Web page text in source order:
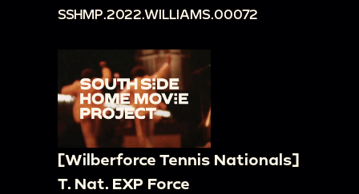
SSHMP.2022.WILLIAMS.00072
[Wilberforce Tennis Nationals]
T. Nat. EXP Force